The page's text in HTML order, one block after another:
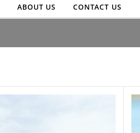
ABOUT US CONTACT US